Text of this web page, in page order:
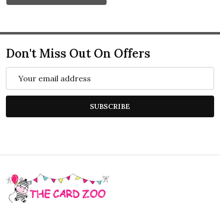
Don't Miss Out On Offers
Address
SUBSCRIBE
Footer
Start